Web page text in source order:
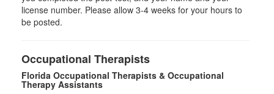
license number. Please allow 3-4 weeks for your hours to
be posted.
Occupational Therapists
Florida Occupational Therapists & Occupational
Therapy Assistants